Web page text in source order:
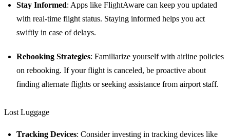
Stay Informed: Apps like FlightAware can keep you updated
with real-time flight status. Staying informed helps you act
swiftly in case of delays.
Rebooking Strategies: Familiarize yourself with airline policies
on rebooking. If your flight is canceled, be proactive about
finding alternate flights or seeking assistance from airport staff.
Lost Luggage
Tracking Devices: Consider investing in tracking devices like